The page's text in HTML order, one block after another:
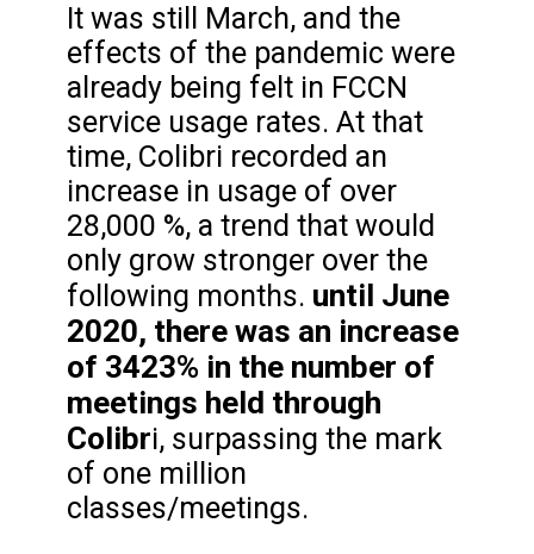
It was still March, and the
effects of the pandemic were
already being felt in FCCN
service usage rates. At that
time, Colibri recorded an
increase in usage of over
28,000 %, a trend that would
only grow stronger over the
following months. until June
2020, there was an increase
of 3423% in the number of
meetings held through
Colibri, surpassing the mark
of one million
classes/meetings.